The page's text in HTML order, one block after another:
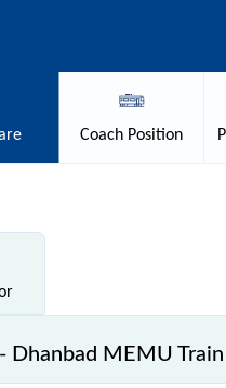
Coach Position
Dhanbad MEMU Train